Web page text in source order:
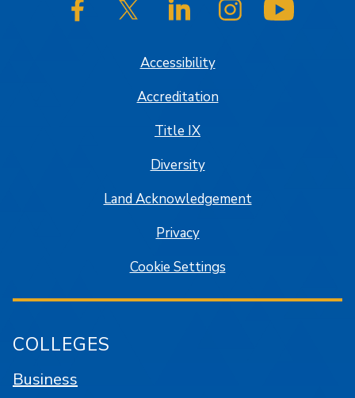
SJSU on FacebookSJSU on Twitter/XSJSU on LinkedInSJSU on Instagram
Accessibility
Accreditation
Title IX
Diversity
Land Acknowledgement
Privacy
Cookie Settings
COLLEGES
Business